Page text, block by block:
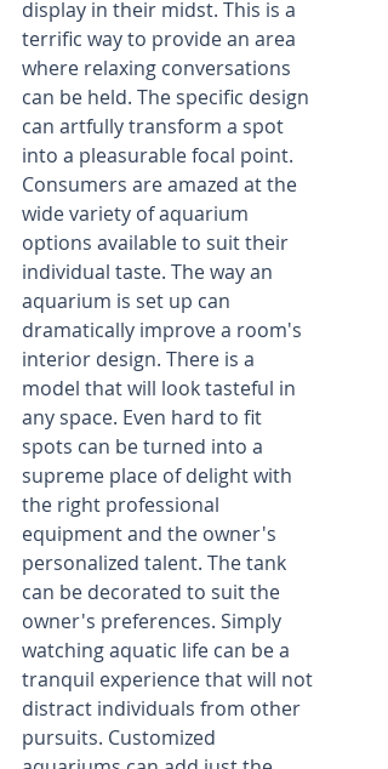
display in their midst. This is a
terrific way to provide an area
where relaxing conversations
can be held. The specific design
can artfully transform a spot
into a pleasurable focal point.
Consumers are amazed at the
wide variety of aquarium
options available to suit their
individual taste. The way an
aquarium is set up can
dramatically improve a room's
interior design. There is a
model that will look tasteful in
any space. Even hard to fit
spots can be turned into a
supreme place of delight with
the right professional
equipment and the owner's
personalized talent. The tank
can be decorated to suit the
owner's preferences. Simply
watching aquatic life can be a
tranquil experience that will not
distract individuals from other
pursuits. Customized